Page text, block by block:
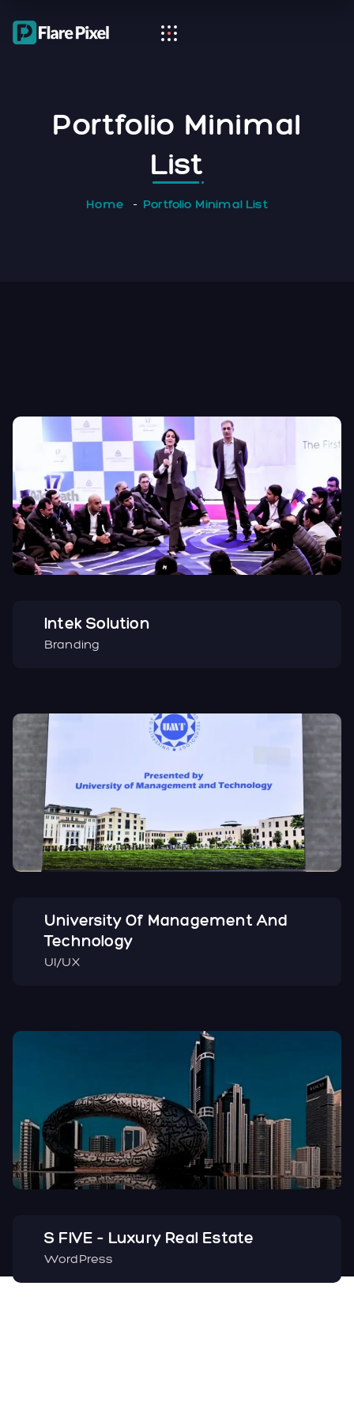
Portfolio Minimal
List
Home Portfolio Minimal List
Intek Solution
Branding
University Of Management And
Technology
UI/UX
S FIVE – Luxury Real Estate
WordPress